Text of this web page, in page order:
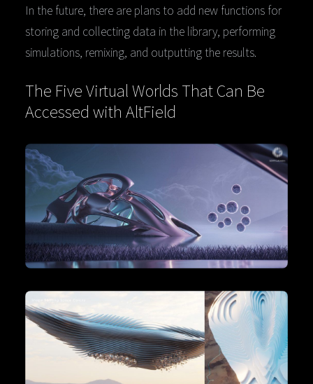
In the future, there are plans to add new functions for
storing and collecting data in the library, performing
simulations, remixing, and outputting the results.
The Five Virtual Worlds That Can Be
Accessed with AltField